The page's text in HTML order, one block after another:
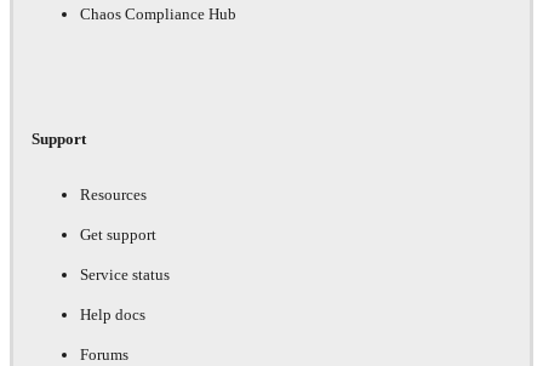
Chaos Compliance Hub
Support
Resources
Get support
Service status
Help docs
Forums